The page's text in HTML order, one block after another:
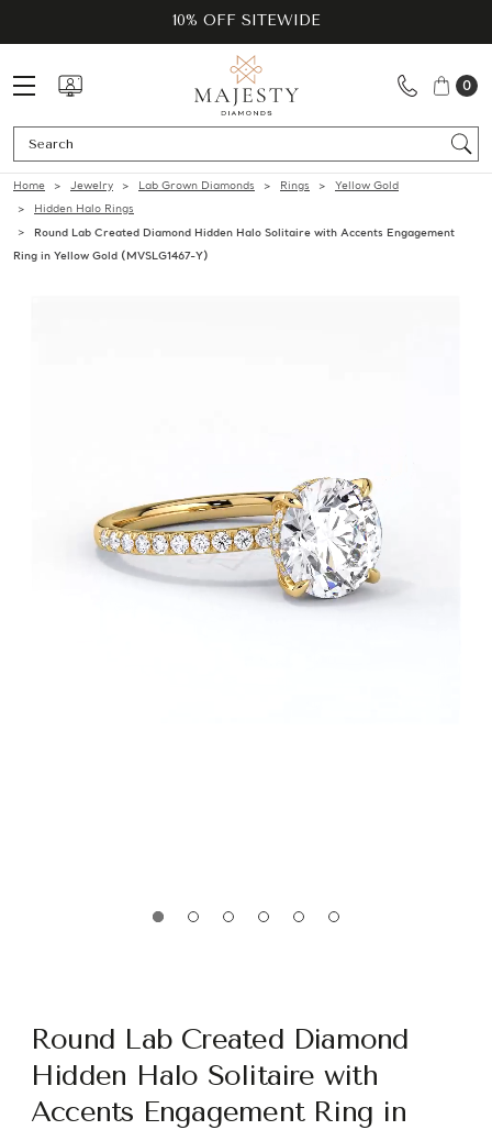
10% OFF SITEWIDE
0
Home Jewelry Lab Grown Diamonds Rings
Yellow Gold
Hidden Halo Rings
Round Lab Created Diamond Hidden Halo Solitaire with Accents Engagement
Ring in Yellow Gold (MVSLG1467-Y)
Round Lab Created Diamond
Hidden Halo Solitaire with
Accents Engagement Ring in